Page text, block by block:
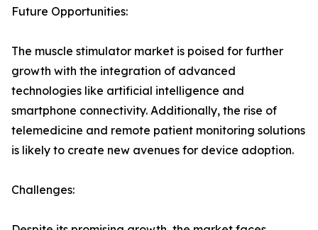
Future Opportunities:
The muscle stimulator market is poised for further
growth with the integration of advanced
technologies like artificial intelligence and
smartphone connectivity. Additionally, the rise of
telemedicine and remote patient monitoring solutions
is likely to create new avenues for device adoption.
Challenges: